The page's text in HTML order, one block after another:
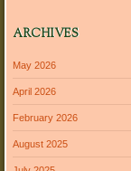
ARCHIVES
May 2026
April 2026
February 2026
August 2025